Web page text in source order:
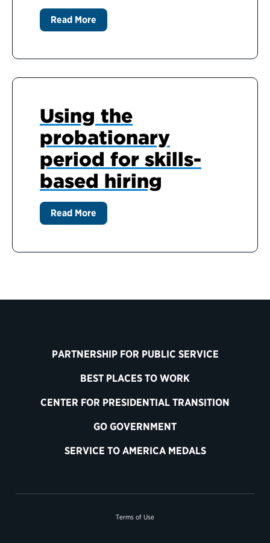
Read More
Using the
probationary
period for skills-
based hiring
Read More
PARTNERSHIP FOR PUBLIC SERVICE
BEST PLACES TO WORK
CENTER FOR PRESIDENTIAL TRANSITION
GO GOVERNMENT
SERVICE TO AMERICA MEDALS
Terms of Use